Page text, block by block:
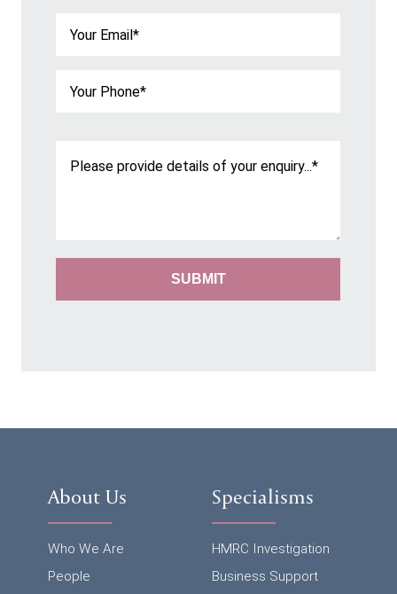
About Us
Who We Are
People
Specialisms
HMRC Investigation
Business Support